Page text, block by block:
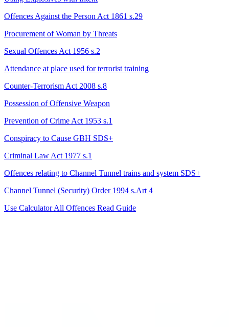
Offences Against the Person Act 1861 s.29
Procurement of Woman by Threats
Sexual Offences Act 1956 s.2
Attendance at place used for terrorist training
Counter-Terrorism Act 2008 s.8
Possession of Offensive Weapon
Prevention of Crime Act 1953 s.1
Conspiracy to Cause GBH SDS+
Criminal Law Act 1977 s.1
Offences relating to Channel Tunnel trains and system SDS+
Channel Tunnel (Security) Order 1994 s.Art 4
Use CalculatorAll Offences Read Guide